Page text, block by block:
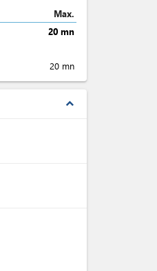
Max.
20 mn
20 mn
expand_less